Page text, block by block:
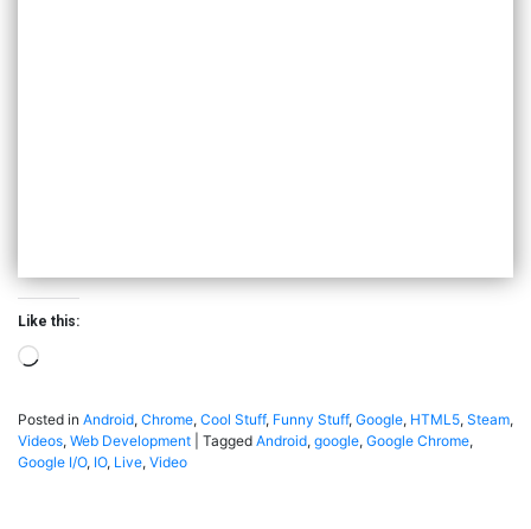
Like this:
Loading…
Posted in Android, Chrome, Cool Stuff, Funny Stuff, Google, HTML5, Steam,
Videos, Web Development Tagged Android, google, Google Chrome,
Google I/O, IO, Live, Video